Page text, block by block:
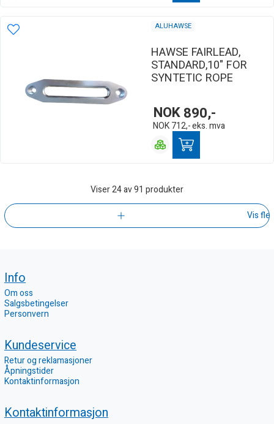
ALUHAWSE
HAWSE FAIRLEAD,
STANDARD,10" FOR
SYNTETIC ROPE
NOK890,-
NOK 712,-eks. mva
Viser24av 91 produkter
Vis
Info
Om oss
Salgsbetingelser
Personvern
Kundeservice
Retur og reklamasjoner
Åpningstider
Kontaktinformasjon
Kontaktinformasjon